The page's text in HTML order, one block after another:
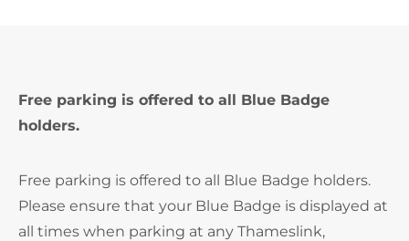
Free parking is offered to all Blue Badge
holders.
Free parking is offered to all Blue Badge holders.
Please ensure that your Blue Badge is displayed at
all times when parking at any Thameslink,